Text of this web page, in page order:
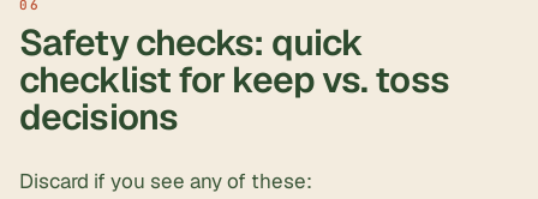
Safety checks: quick
checklist for keep vs. toss
decisions
Discard if you see any of these: